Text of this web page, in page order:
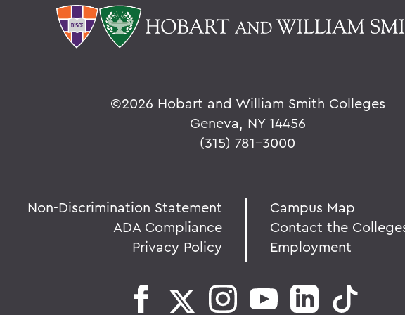
©2026 Hobart and William Smith Colleges
Geneva, NY 14456
(315) 781-3000
Non-Discrimination Statement
ADA Compliance
Privacy Policy
Campus Map
Contact the
Employment